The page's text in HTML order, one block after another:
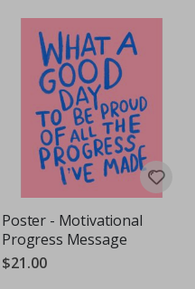
Poster - Motivational
Progress Message
$21.00